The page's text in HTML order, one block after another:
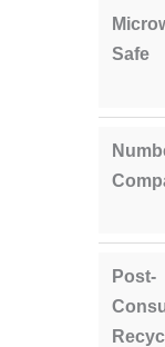
Safe
Post-